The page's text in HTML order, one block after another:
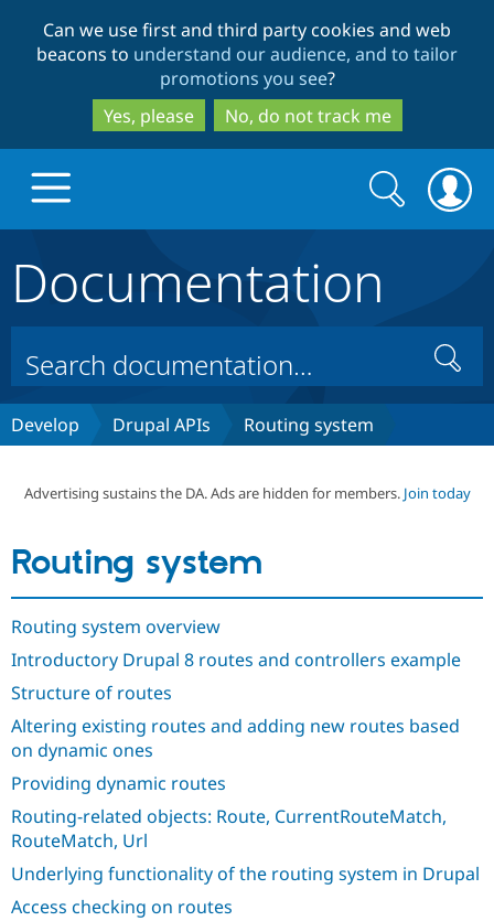
to
main
content
to
search
Can we use first and third party cookies and web
beacons to understand our audience, and to tailor
promotions you see?
Yes, please
No, do not track me
Drupal Core
Drupal CMS
Government
Education
Drupal for
Build with Drupal
Download
Guide
Drupal
Guide
Partners & Services
Become a
Certified
Community
Community
How to
Events
Support Drupal
Association
Become a
Get Started
Search
form
Search
Documentation
Search
Develop Drupal APIs Routing system
Advertising sustains the DA. Ads are hidden for members. Join today
Routing system
Routing system overview
Introductory Drupal 8 routes and controllers example
Structure of routes
Altering existing routes and adding new routes based
on dynamic ones
Providing dynamic routes
Routing-related objects: Route, CurrentRouteMatch,
RouteMatch, Url
Underlying functionality of the routing system in Drupal
Access checking on routes